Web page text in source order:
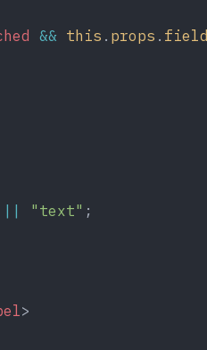
&& this . props .
|| "text" ;
>